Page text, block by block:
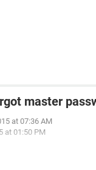
master
at 07:36 AM
at 01:50 PM